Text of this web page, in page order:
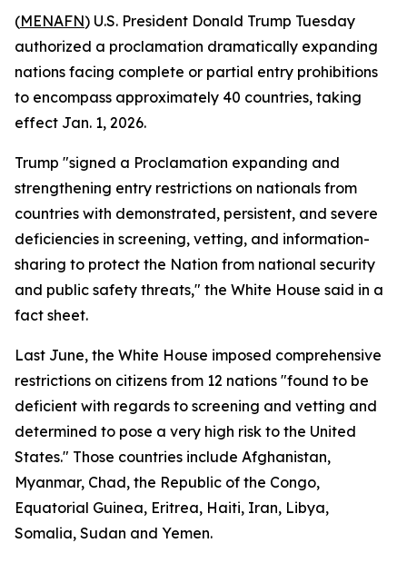
(MENAFN) U.S. President Donald Trump Tuesday
authorized a proclamation dramatically expanding
nations facing complete or partial entry prohibitions
to encompass approximately 40 countries, taking
effect Jan. 1, 2026.
Trump "signed a Proclamation expanding and
strengthening entry restrictions on nationals from
countries with demonstrated, persistent, and severe
deficiencies in screening, vetting, and information-
sharing to protect the Nation from national security
and public safety threats," the White House said in a
fact sheet.
Last June, the White House imposed comprehensive
restrictions on citizens from 12 nations "found to be
deficient with regards to screening and vetting and
determined to pose a very high risk to the United
States." Those countries include Afghanistan,
Myanmar, Chad, the Republic of the Congo,
Equatorial Guinea, Eritrea, Haiti, Iran, Libya,
Somalia, Sudan and Yemen.